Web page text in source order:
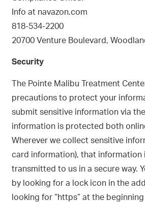
Info at navazon.com
818-534-2200
20700 Venture Boulevard,
Security
The Pointe Malibu Treatment
precautions to protect your
submit sensitive information via
information is protected both
Wherever we collect sensitive
card information), that information
transmitted to us in a secure way.
by looking for a lock icon in the
looking for “https” at the